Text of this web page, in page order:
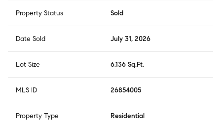
Property Status Sold
Date Sold July 31, 2026
Lot Size 6,136 Sq.Ft.
MLS ID 26854005
Property Type Residential